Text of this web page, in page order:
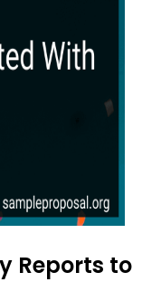
Reports to